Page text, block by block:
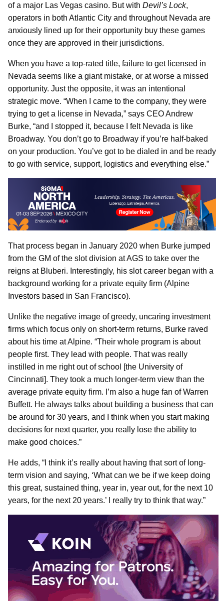
of a major Las Vegas casino. But with Devil’s Lock,
operators in both Atlantic City and throughout Nevada are
anxiously lined up for their opportunity buy these games
once they are approved in their jurisdictions.
When you have a top-rated title, failure to get licensed in
Nevada seems like a giant mistake, or at worse a missed
opportunity. Just the opposite, it was an intentional
strategic move. “When I came to the company, they were
trying to get a license in Nevada,” says CEO Andrew
Burke, “and I stopped it, because I felt Nevada is like
Broadway. You don’t go to Broadway if you’re half-baked
on your production. You’ve got to be dialed in and be ready
to go with service, support, logistics and everything else.”
That process began in January 2020 when Burke jumped
from the GM of the slot division at AGS to take over the
reigns at Bluberi. Interestingly, his slot career began with a
background working for a private equity firm (Alpine
Investors based in San Francisco).
Unlike the negative image of greedy, uncaring investment
firms which focus only on short-term returns, Burke raved
about his time at Alpine. “Their whole program is about
people first. They lead with people. That was really
instilled in me right out of school [the University of
Cincinnati]. They took a much longer-term view than the
average private equity firm. I’m also a huge fan of Warren
Buffett. He always talks about building a business that can
be around for 30 years, and I think when you start making
decisions for next quarter, you really lose the ability to
make good choices.”
He adds, “I think it’s really about having that sort of long-
term vision and saying, ‘What can we be if we keep doing
this great, sustained thing, year in, year out, for the next 10
years, for the next 20 years.’ I really try to think that way.”